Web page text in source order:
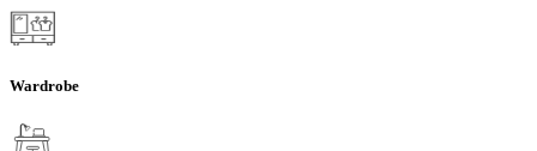
Wardrobe